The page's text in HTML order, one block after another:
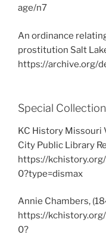
age/n7
An ordinance
prostitution Salt
https://archive.org/
Special
KC History Missouri
City Public Library
https://
0?type=dismax
Annie Chambers,
https://
0?